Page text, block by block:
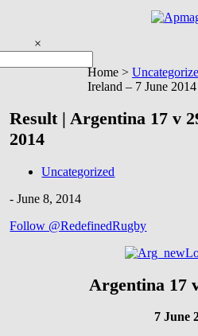
content
×
Home >
Ireland – 7 June 2014
Result | Argentina 17 v
2014
Uncategorized
-June 8, 2014
Follow @RedefinedRugby
Argentina 17
7 June